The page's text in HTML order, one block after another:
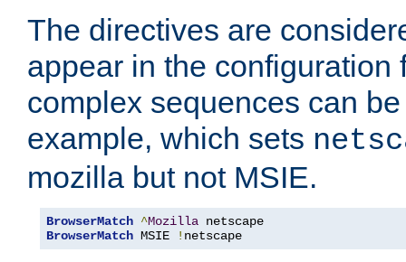
The directives are
appear in the configuration
complex sequences can
example, which sets
mozilla but not MSIE.
BrowserMatch ^Mozilla
BrowserMatch MSIE ! netscape